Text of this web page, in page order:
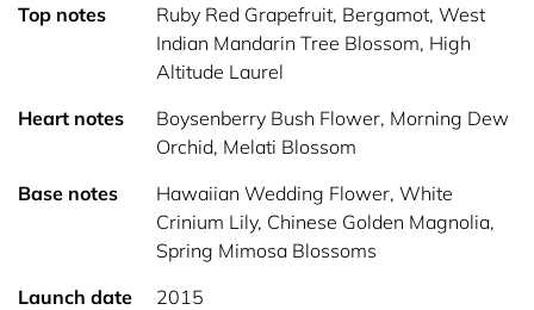
Top notes
Ruby Red Grapefruit, Bergamot, West
Indian Mandarin Tree Blossom, High
Altitude Laurel
Heart notes
Boysenberry Bush Flower, Morning Dew
Orchid, Melati Blossom
Base notes
Hawaiian Wedding Flower, White
Crinium Lily, Chinese Golden Magnolia,
Spring Mimosa Blossoms
Launch date
2015